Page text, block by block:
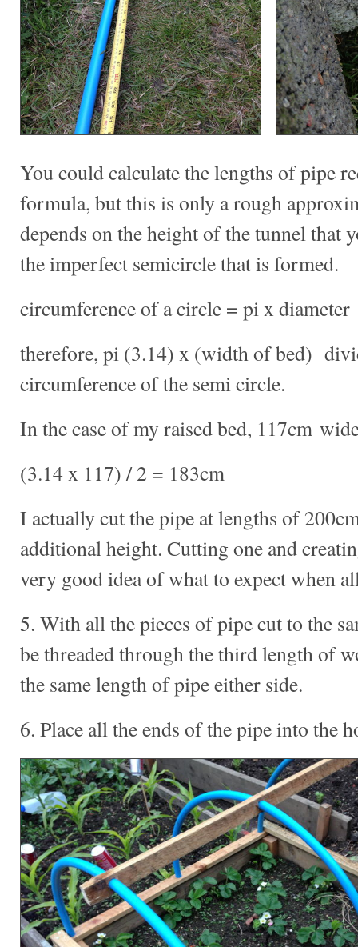
You could calculate the lengths of pipe
formula, but this is only a rough
depends on the height of the tunnel that
the imperfect semicircle that is formed.
circumference of a circle = pi x diameter
therefore, pi (3.14) x (width of bed)
circumference of the semi circle.
In the case of my raised bed, 117cm
(3.14 x 117) / 2 = 183cm
I actually cut the pipe at lengths of
additional height. Cutting one and
very good idea of what to expect when
5. With all the pieces of pipe cut to the
be threaded through the third length of
the same length of pipe either side.
6. Place all the ends of the pipe into the